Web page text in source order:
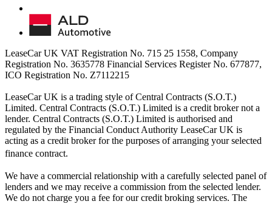
LeaseCar UK VAT Registration No. 715 25 1558, Company
Registration No. 3635778 Financial Services Register No. 677877,
ICO Registration No. Z7112215
LeaseCar UK is a trading style of Central Contracts (S.O.T.)
Limited. Central Contracts (S.O.T.) Limited is a credit broker not a
lender. Central Contracts (S.O.T.) Limited is authorised and
regulated by the Financial Conduct Authority LeaseCar UK is
acting as a credit broker for the purposes of arranging your selected
finance contract.
We have a commercial relationship with a carefully selected panel of
lenders and we may receive a commission from the selected lender.
We do not charge you a fee for our credit broking services. The